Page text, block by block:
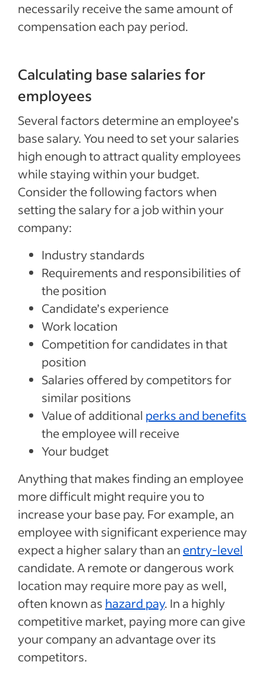
necessarily receive the same amount of
compensation each pay period.
Calculating base salaries for
employees
Several factors determine an employee’s
base salary. You need to set your salaries
high enough to attract quality employees
while staying within your budget.
Consider the following factors when
setting the salary for a job within your
company:
Industry standards
Requirements and responsibilities of
the position
Candidate’s experience
Work location
Competition for candidates in that
position
Salaries offered by competitors for
similar positions
Value of additional perks and benefits
the employee will receive
Your budget
Anything that makes finding an employee
more difficult might require you to
increase your base pay. For example, an
employee with significant experience may
expect a higher salary than an entry-level
candidate. A remote or dangerous work
location may require more pay as well,
often known as hazard pay. In a highly
competitive market, paying more can give
your company an advantage over its
competitors.